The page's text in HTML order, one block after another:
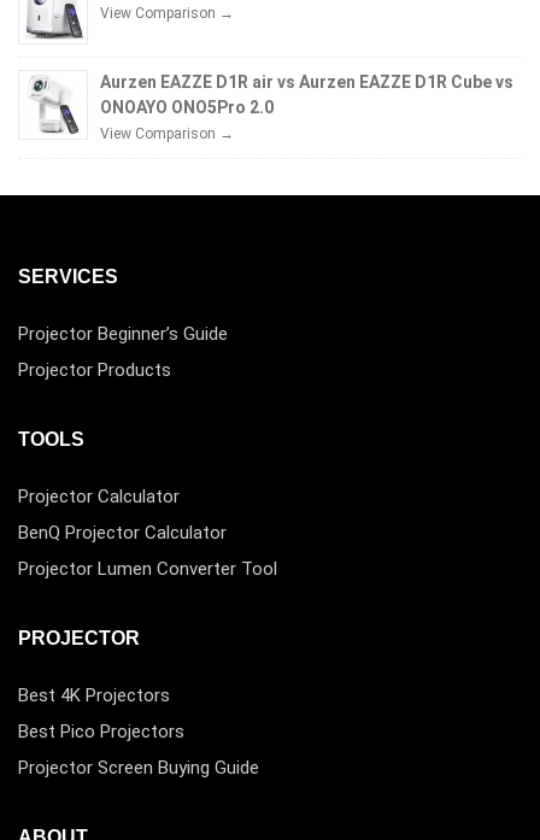
View Comparison →
Aurzen EAZZE D1R air vs Aurzen EAZZE D1R Cube vs
ONOAYO ONO5Pro 2.0
View Comparison →
SERVICES
Projector Beginner’s Guide
Projector Products
TOOLS
Projector Calculator
BenQ Projector Calculator
Projector Lumen Converter Tool
PROJECTOR
Best 4K Projectors
Best Pico Projectors
Projector Screen Buying Guide